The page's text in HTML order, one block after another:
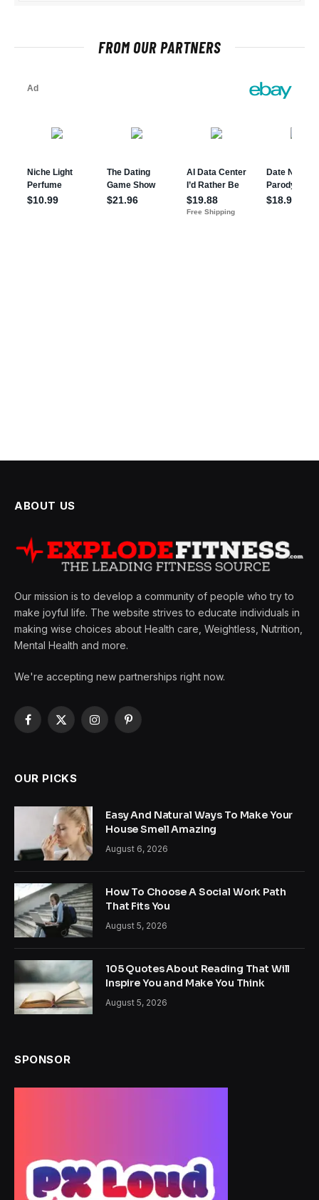
FROM OUR PARTNERS
ABOUT US
Our mission is to develop a community of people who try to
make joyful life. The website strives to educate individuals in
making wise choices about Health care, Weightless, Nutrition,
Mental Health and more.
We're accepting new partnerships right now.
Facebook
X
InstagramPinterest
OUR PICKS
Easy And Natural Ways To Make Your
House Smell Amazing
August 6, 2026
How To Choose A Social Work Path
That Fits You
August 5, 2026
105 Quotes About Reading That Will
Inspire You and Make You Think
August 5, 2026
SPONSOR